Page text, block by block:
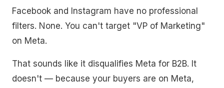
Facebook and Instagram have no professional
filters. None. You can't target "VP of Marketing"
on Meta.
That sounds like it disqualifies Meta for B2B. It
doesn't — because your buyers are on Meta,